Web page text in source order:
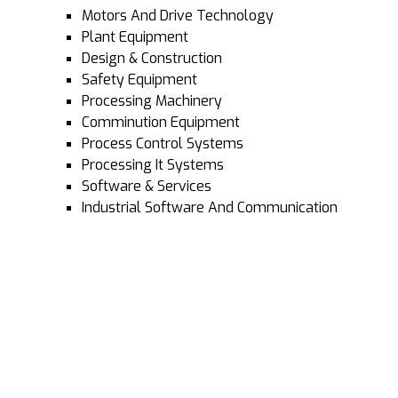
Motors And Drive Technology
Plant Equipment
Design & Construction
Safety Equipment
Processing Machinery
Comminution Equipment
Process Control Systems
Processing It Systems
Software & Services
Industrial Software And Communication